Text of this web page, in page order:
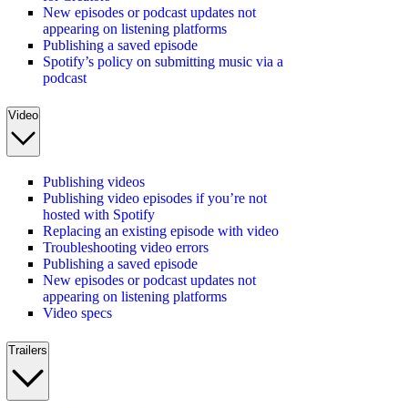
New episodes or podcast updates not
appearing on listening platforms
Publishing a saved episode
Spotify’s policy on submitting music via a
podcast
Video
Publishing videos
Publishing video episodes if you’re not
hosted with Spotify
Replacing an existing episode with video
Troubleshooting video errors
Publishing a saved episode
New episodes or podcast updates not
appearing on listening platforms
Video specs
Trailers